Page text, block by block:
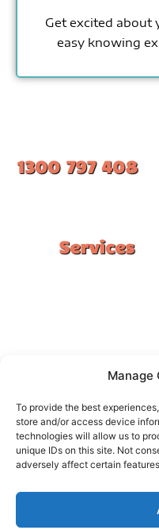
Manage
To provide the best
store and/or access device
technologies will allow us to
unique IDs on this site. Not
adversely affect certain
Get excited about
easy knowing
1300 797 408
Services
Kitchen
Showroom